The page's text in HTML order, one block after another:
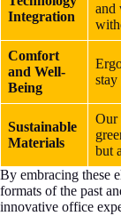
Integration
and
Comfort
and Well-
Being
Sustainable
Materials
Our
but
By embracing these
formats of the past
innovative office